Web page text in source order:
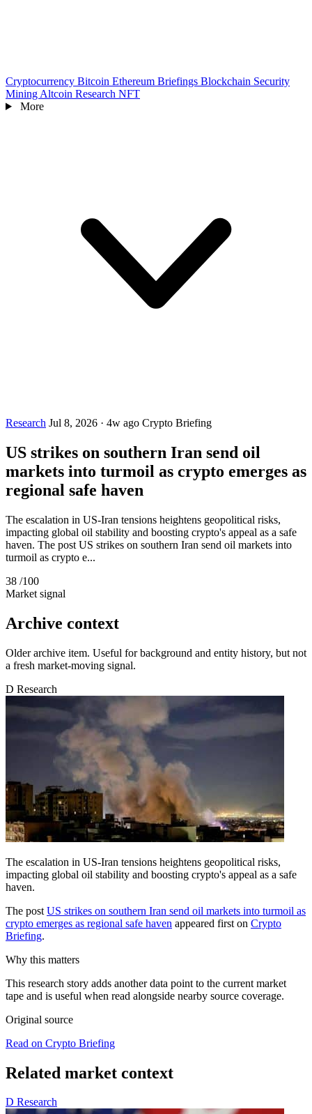
Cryptocurrency Bitcoin Ethereum Briefings Blockchain Security
Mining Altcoin Research NFT
More
Research Jul 8, 2026 · 4w ago Crypto Briefing
US strikes on southern Iran send oil
markets into turmoil as crypto emerges as
regional safe haven
The escalation in US-Iran tensions heightens geopolitical risks,
impacting global oil stability and boosting crypto's appeal as a safe
haven. The post US strikes on southern Iran send oil markets into
turmoil as crypto e...
38 /100
Market signal
Archive context
Older archive item. Useful for background and entity history, but not
a fresh market-moving signal.
D Research
The escalation in US-Iran tensions heightens geopolitical risks,
impacting global oil stability and boosting crypto's appeal as a safe
haven.
The post US strikes on southern Iran send oil markets into turmoil as
crypto emerges as regional safe haven appeared first on Crypto
Briefing.
Why this matters
This research story adds another data point to the current market
tape and is useful when read alongside nearby source coverage.
Original source
Read on Crypto Briefing
Related market context
D Research